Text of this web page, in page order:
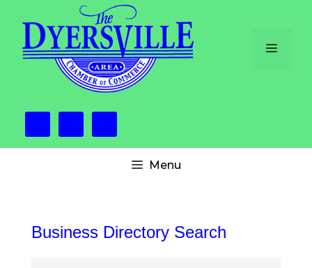
content
Menu
Menu
Business Directory Search